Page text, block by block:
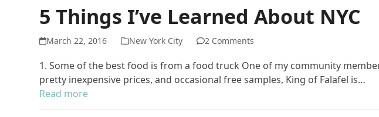
5 Things I’ve Learned About NYC
March 22, 2016 New York City 2 Comments
1. Some of the best food is from a food truck One of my community
pretty inexpensive prices, and occasional free samples, King of Falafel is…
Read more